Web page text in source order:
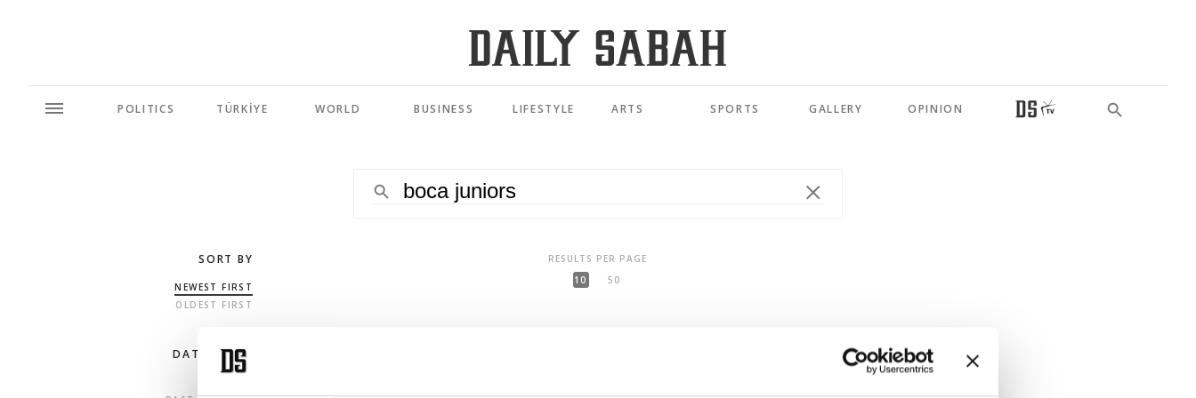
POLITICS TÜRKİYE WORLD BUSINESS LIFESTYLE ARTS SPORTS GALLERY OPINION
SORT BY
NEWEST FIRST
OLDEST FIRST
DATE RANGE
RESULTS PER PAGE
10
50